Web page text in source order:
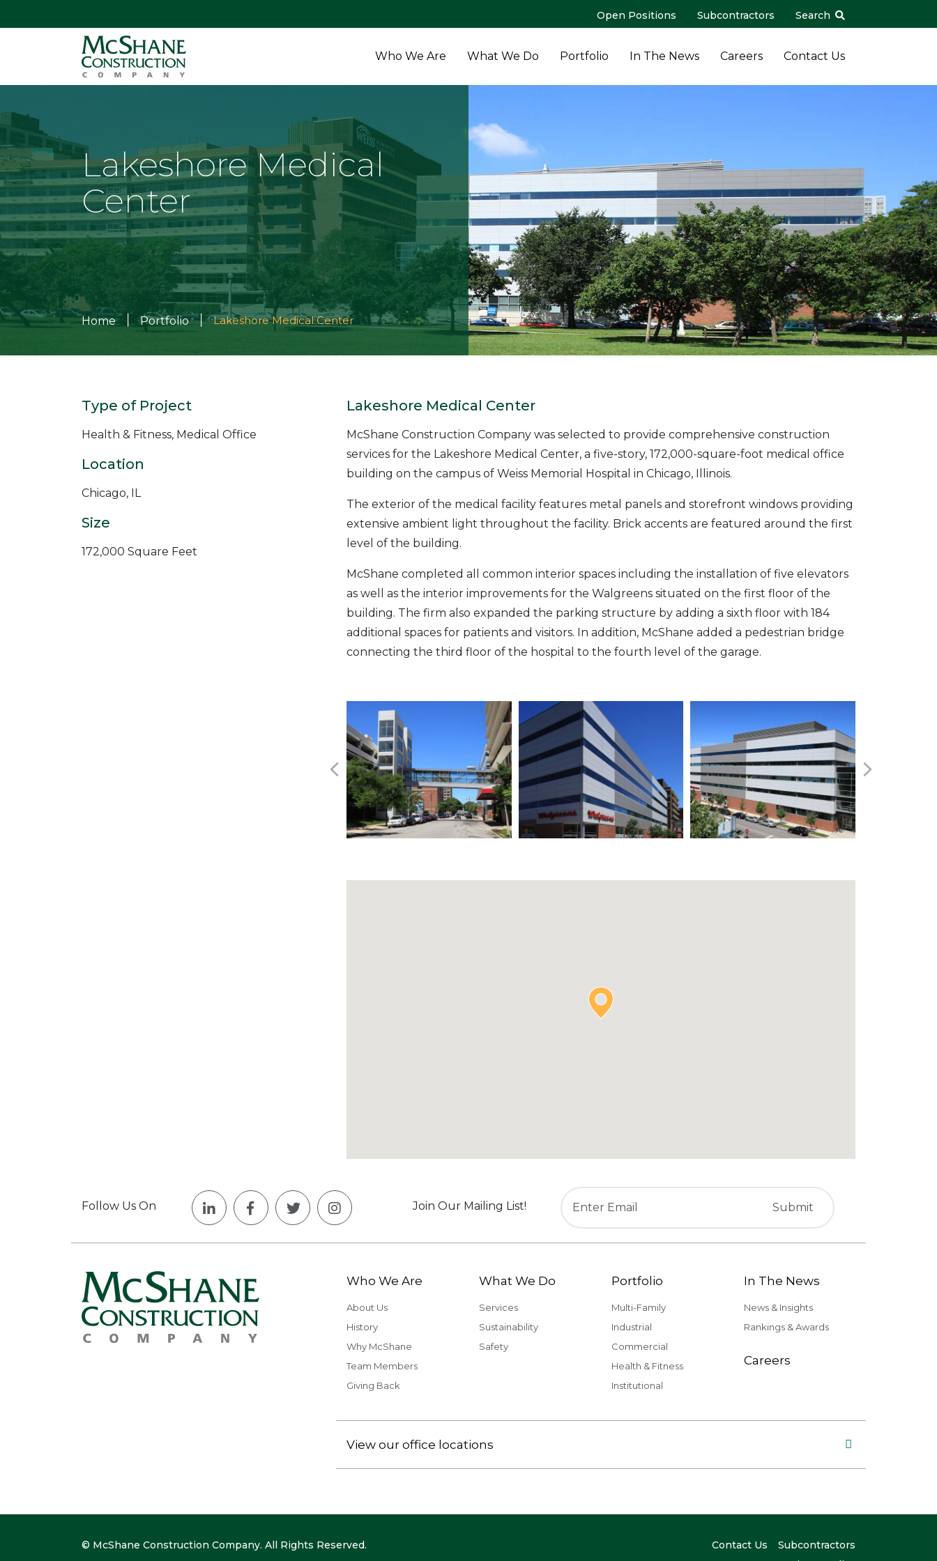
Open Positions Subcontractors Search
Who We Are What We Do Portfolio In The News Careers Contact Us
Lakeshore Medical
Center
Home Portfolio | Lakeshore Medical Center
Type of Project
Health & Fitness, Medical Office
Location
Chicago, IL
Size
172,000 Square Feet
Lakeshore Medical Center
McShane Construction Company was selected to provide comprehensive construction
services for the Lakeshore Medical Center, a five-story, 172,000-square-foot medical office
building on the campus of Weiss Memorial Hospital in Chicago, Illinois.
The exterior of the medical facility features metal panels and storefront windows providing
extensive ambient light throughout the facility. Brick accents are featured around the first
level of the building.
McShane completed all common interior spaces including the installation of five elevators
as well as the interior improvements for the Walgreens situated on the first floor of the
building. The firm also expanded the parking structure by adding a sixth floor with 184
additional spaces for patients and visitors. In addition, McShane added a pedestrian bridge
connecting the third floor of the hospital to the fourth level of the garage.
Follow Us On Join Our Mailing List!
Who We Are
About Us
History
Why McShane
Team Members
Giving Back
What We Do
Services
Sustainability
Safety
Portfolio
Multi-Family
Industrial
Commercial
Health & Fitness
Institutional
In The News
News & Insights
Rankings & Awards
Careers
View our office locations
© McShane Construction Company. All Rights Reserved. Contact Us
Subcontractors